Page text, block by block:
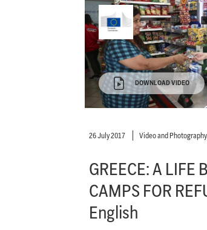
DOWNLOAD VIDEO
26 July 2017 Video and Photography
GREECE: A LIFE
CAMPS FOR
English